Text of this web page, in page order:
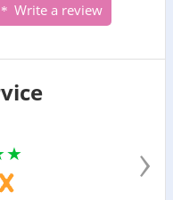
Write a review
›